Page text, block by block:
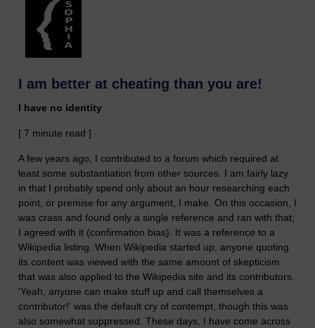
I am better at cheating than you are!
I have no identity
[ 7 minute read ]
A few years ago, I contributed to a forum which required at
least some substantiation from other sources. I am fairly lazy
in that I probably spend only about an hour researching each
point, or premise for any argument, I make. On this occasion, I
was crass and found only a single reference and ran with that;
I agreed with it (confirmation bias). It was a reference to a
Wikipedia listing. When Wikipedia started up, anyone quoting
its content was viewed with the same amount of skepticism
that was also applied to the Wikipedia site and its contributors.
'Yeah, anyone can make stuff up and call themselves a
contributor!' was the default cry of contempt, though this was
also somewhat suppressed. These days, I have come across